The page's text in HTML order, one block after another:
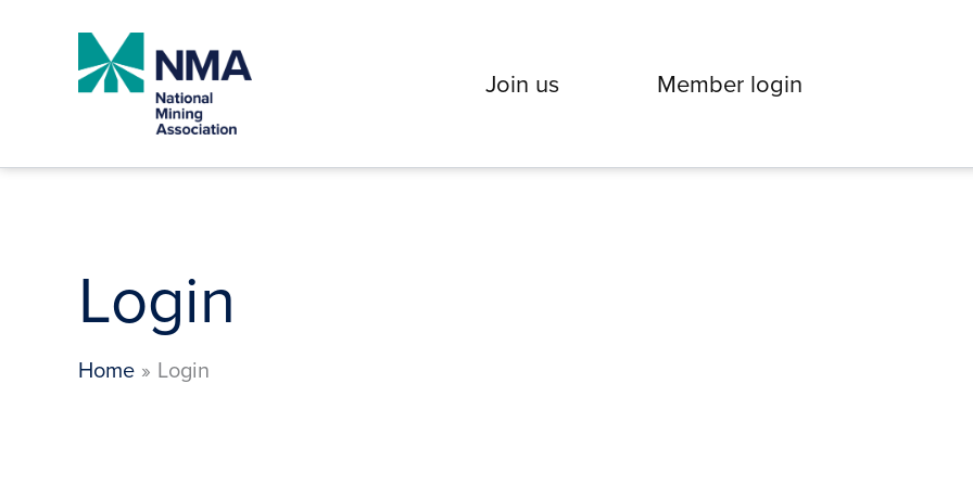
Join us Member login
Login
Home Login